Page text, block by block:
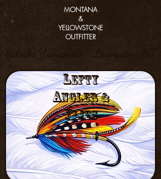
MONTANA
&
YELLOWSTONE
OUTFITTER
Satoshi Yamamoto - Livingston, MT
Lefty
anGler &
flies